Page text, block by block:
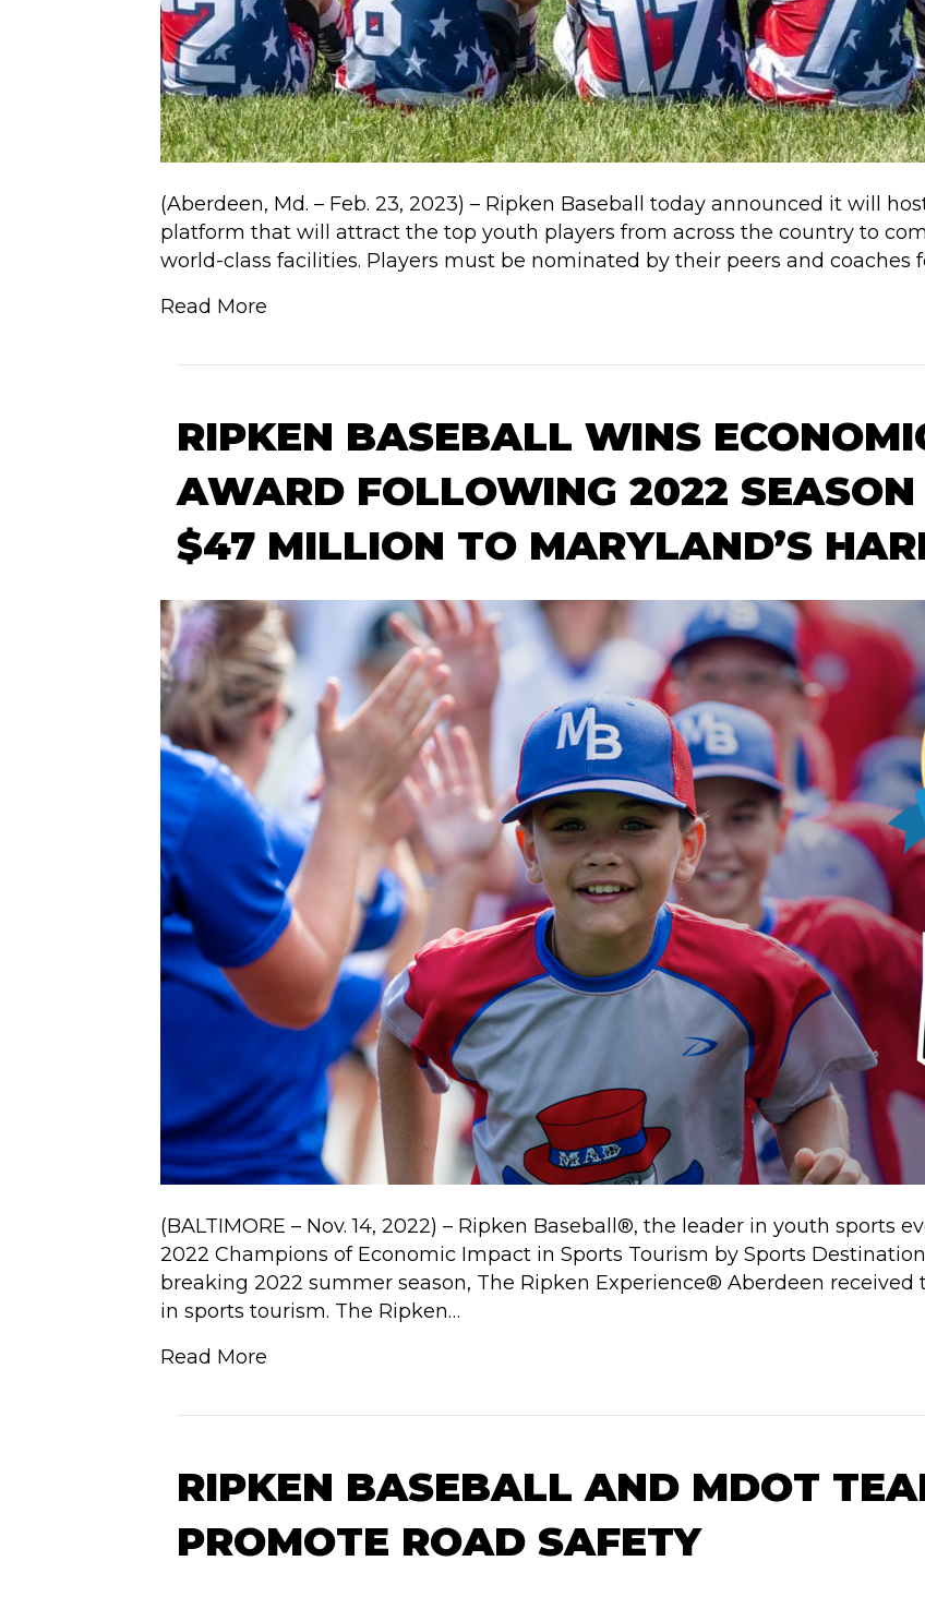
(Aberdeen, Md. – Feb. 23, 2023) – Ripken Baseball today announced it will
platform that will attract the top youth players from across the country to
world-class facilities. Players must be nominated by their peers and
Read More
RIPKEN BASEBALL WINS
AWARD FOLLOWING 2022
$47 MILLION TO MARYLAND’S
(BALTIMORE – Nov. 14, 2022) – Ripken Baseball®, the leader in youth sports
2022 Champions of Economic Impact in Sports Tourism by Sports
breaking 2022 summer season, The Ripken Experience® Aberdeen
in sports tourism. The Ripken…
Read More
RIPKEN BASEBALL AND MDOT
PROMOTE ROAD SAFETY